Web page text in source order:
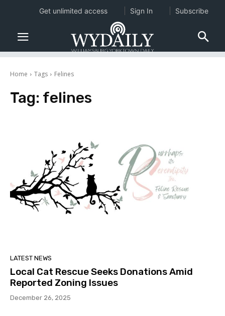
Home Tags Felines
Tag: felines
LATEST NEWS
Local Cat Rescue Seeks Donations Amid
Reported Zoning Issues
December 26, 2025
Get unlimited access Sign In Subscribe